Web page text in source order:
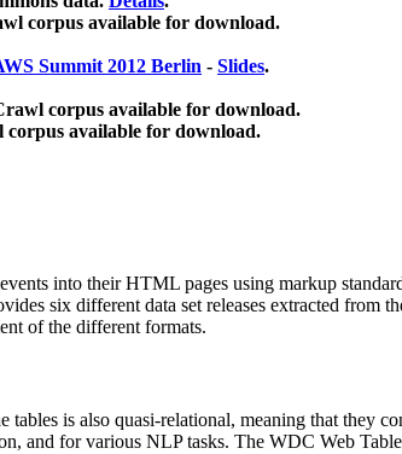
corpus available for download.
Summit 2012 Berlin - Slides.
corpus available for download.
corpus available for download.
into their HTML pages using markup
six different data set releases extracted from
of the different formats.
is also quasi-relational, meaning that they
and for various NLP tasks. The WDC Web